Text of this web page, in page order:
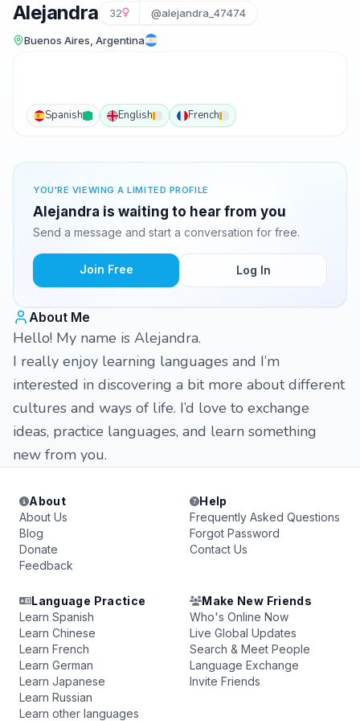
Alejandra 32 @alejandra_47474
Buenos Aires, Argentina
Spanish English French
YOU'RE VIEWING A LIMITED PROFILE
Alejandra is waiting to hear from you
Send a message and start a conversation for free.
Join Free Log In
About Me
Hello! My name is Alejandra.
I really enjoy learning languages and I’m
interested in discovering a bit more about different
cultures and ways of life. I’d love to exchange
ideas, practice languages, and learn something
new from you.
About
About Us
Blog
Donate
Feedback
Help
Frequently Asked Questions
Forgot Password
Contact Us
Language Practice
Learn Spanish
Learn Chinese
Learn French
Learn German
Learn Japanese
Learn Russian
Learn other languages
Make New Friends
Who's Online Now
Live Global Updates
Search & Meet People
Language Exchange
Invite Friends